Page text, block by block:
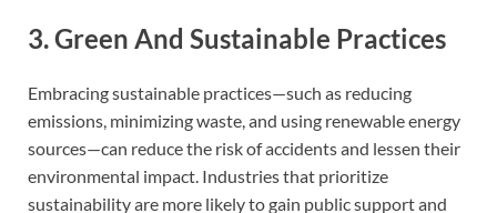
3. Green And Sustainable Practices
Embracing sustainable practices—such as reducing
emissions, minimizing waste, and using renewable energy
sources—can reduce the risk of accidents and lessen their
environmental impact. Industries that prioritize
sustainability are more likely to gain public support and